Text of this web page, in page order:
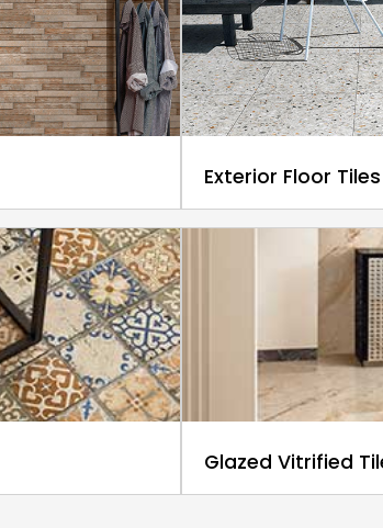
Exterior Floor Tiles
Glazed Vitrified